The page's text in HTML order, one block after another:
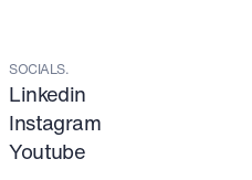
SOCIALS.
Linkedin
Instagram
Youtube